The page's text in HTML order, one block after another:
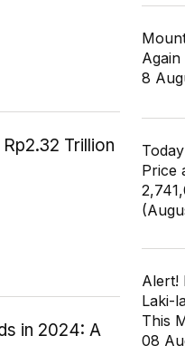
Trillion
in 2024: A
8
Price
Alert!
Laki-
This
08